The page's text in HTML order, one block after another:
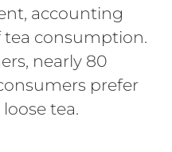
accounting
consumption.
nearly 80
prefer
tea.